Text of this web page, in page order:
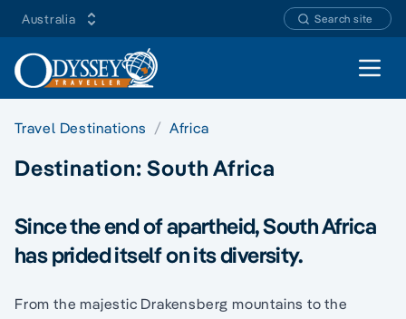
Australia Search site
Open
Travel Destinations Africa
Destination:South Africa
Since the end of apartheid, South Africa
has prided itself on its diversity.
From the majestic Drakensberg mountains to the